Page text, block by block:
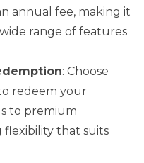
annual fee, making it
range of features
: Choose
redeem your
to premium
flexibility that suits